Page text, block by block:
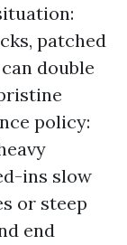
patched
double
policy:
ins slow
or steep
end